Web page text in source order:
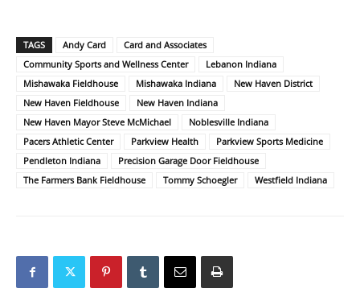
TAGS Andy Card
Card and Associates
Community Sports and Wellness Center
Lebanon Indiana
Mishawaka Fieldhouse
Mishawaka Indiana
New Haven District
New Haven Fieldhouse
New Haven Indiana
New Haven Mayor Steve McMichael
Noblesville Indiana
Pacers Athletic Center
Parkview Health
Parkview Sports Medicine
Pendleton Indiana
Precision Garage Door Fieldhouse
The Farmers Bank Fieldhouse
Tommy Schoegler Westfield Indiana